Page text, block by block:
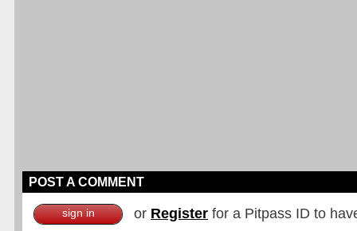
POST A COMMENT
sign in or Register for a Pitpass ID to